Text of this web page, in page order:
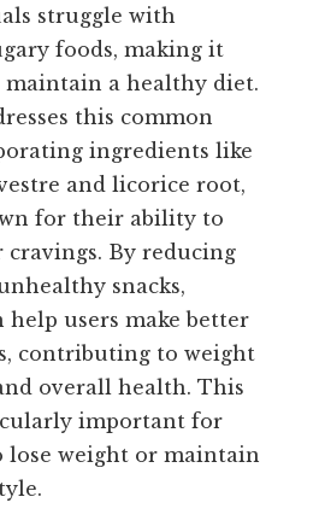
struggle with
foods, making it
a healthy diet.
this common
ingredients like
and licorice root,
for their ability to
cravings. By reducing
snacks,
help users make better
contributing to weight
overall health. This
important for
lose weight or maintain